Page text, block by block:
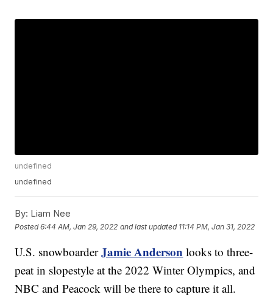
undefined
undefined
By: Liam Nee
Posted6:44 AM, Jan 29, 2022 and last updated 11:14 PM, Jan 31, 2022
U.S. snowboarderJamie Anderson looks to three-
peat in slopestyle at the 2022 Winter Olympics, and
NBC and Peacock will be there to capture it all.